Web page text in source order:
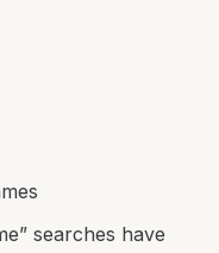
searches have